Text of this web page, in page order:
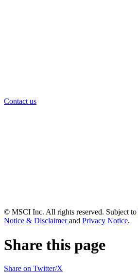
Contact us
© MSCI Inc. All rights reserved. Subject to
Notice & Disclaimerand Privacy Notice.
Share this page
Share on Twitter/X